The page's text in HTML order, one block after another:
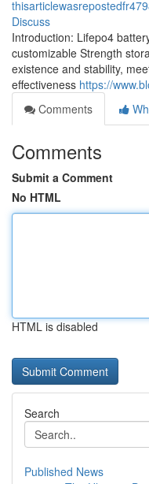
Discuss
Introduction: Lifepo4
customizable Strength
existence and stability,
effectiveness https://
Comments
Comments
Submit a Comment
No HTML
HTML is disabled
Search
Published News